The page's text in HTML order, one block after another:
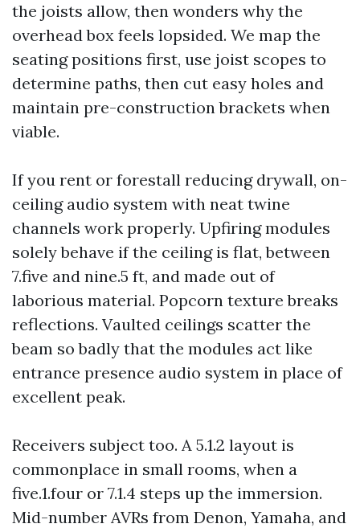
the joists allow, then wonders why the
overhead box feels lopsided. We map the
seating positions first, use joist scopes to
determine paths, then cut easy holes and
maintain pre-construction brackets when
viable.
If you rent or forestall reducing drywall, on-
ceiling audio system with neat twine
channels work properly. Upfiring modules
solely behave if the ceiling is flat, between
7.five and nine.5 ft, and made out of
laborious material. Popcorn texture breaks
reflections. Vaulted ceilings scatter the
beam so badly that the modules act like
entrance presence audio system in place of
excellent peak.
Receivers subject too. A 5.1.2 layout is
commonplace in small rooms, when a
five.1.four or 7.1.4 steps up the immersion.
Mid-number AVRs from Denon, Yamaha, and